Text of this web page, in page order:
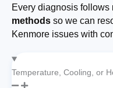
Every diagnosis follows
methods so we can
Kenmore issues with
Temperature, Cooling, or